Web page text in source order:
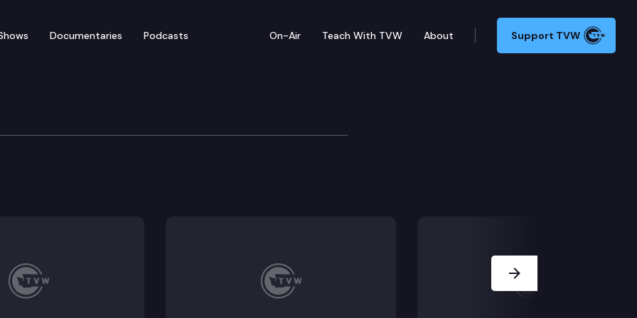
Documentaries Podcasts On-Air Teach With TVW About Support TVW
Morning Edition – February 16, 2022